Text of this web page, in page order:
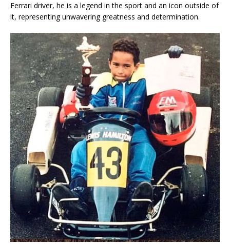
Ferrari driver, he is a legend in the sport and an icon outside of
it, representing unwavering greatness and determination.